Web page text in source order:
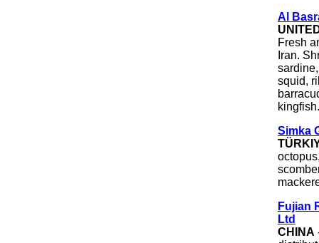
Al
Fresh
Iran.
squid,
kingfish.
Simka
Fujian
Ltd
CHINA